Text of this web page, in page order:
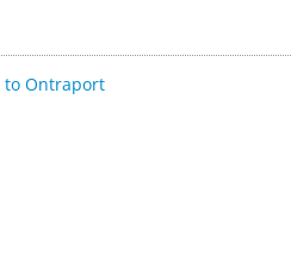
to Ontraport